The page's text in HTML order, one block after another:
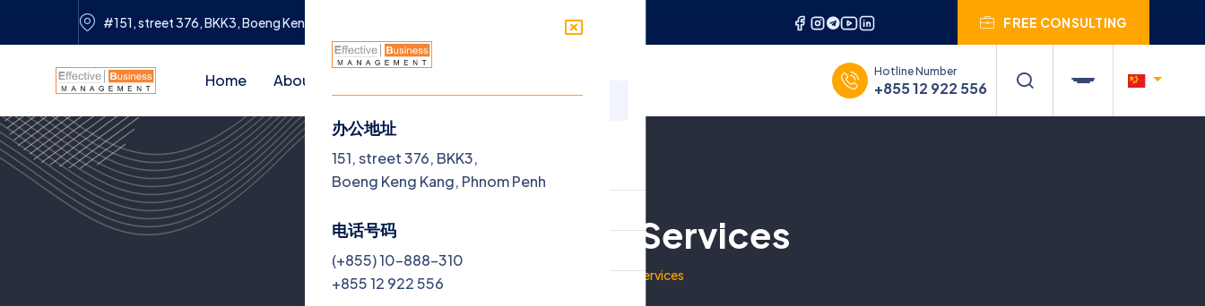
#151, street 376, BKK3, Boeng Keng Kang, Phnom Penh sales@ebmcambodia.com FREE CONSULTING
Home About Us Hotline Number
+855 12 922 556
菜单
Services
办公地址
151, street 376, BKK3,
Boeng Keng Kang, Phnom Penh
电话号码
(+855) 10-888-310
+855 12 922 556
Recruitment Services
Recruitment Services